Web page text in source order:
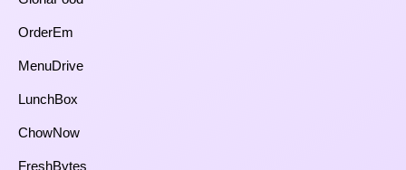
OrderEm
MenuDrive
LunchBox
ChowNow
FreshBytes